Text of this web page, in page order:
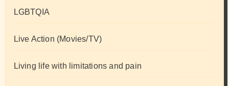
LGBTQIA
Live Action (Movies/TV)
Living life with limitations and pain